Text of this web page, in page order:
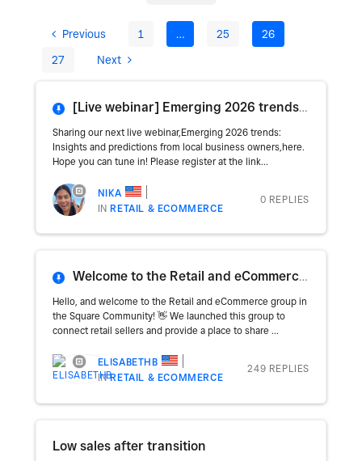
Previous 1 … 25
26
27
Next
[Live webinar] Emerging 2026 trends: Insights and predictions from local business owners
Sharing our next live webinar,Emerging 2026 trends:
Insights and predictions from local business owners,here.
Hope you can tune in! Please register at the link...
NIKA
INRETAIL & ECOMMERCE
0 REPLIES
Welcome to the Retail and eCommerce Group! 🛒🛍
Hello, and welcome to the Retail and eCommerce group in
the Square Community! 👋 We launched this group to
connect retail sellers and provide a place to share ...
ELISABETHB
INRETAIL & ECOMMERCE
249 REPLIES
Low sales after transition